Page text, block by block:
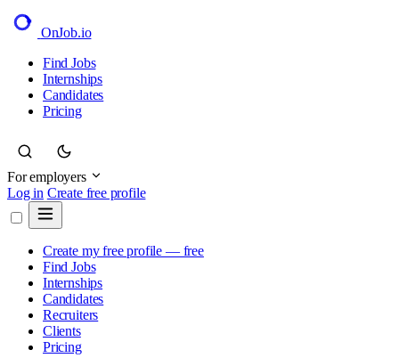
OnJob.io
Find Jobs
Internships
Candidates
Pricing
For employers
Log in Create free profile
Create my free profile — free
Find Jobs
Internships
Candidates
Recruiters
Clients
Pricing